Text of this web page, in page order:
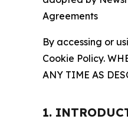
Agreements
By accessing or
Cookie Policy.
ANY TIME AS
1.